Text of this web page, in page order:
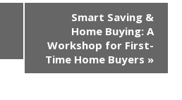
Smart Saving &
Home Buying: A
Workshop for First-
Time Home Buyers »